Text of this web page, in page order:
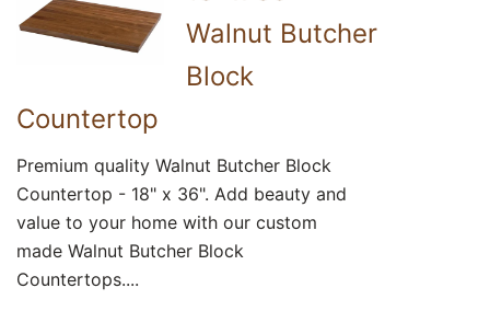
Walnut Butcher
Block
Countertop
Premium quality Walnut Butcher Block
Countertop - 18" x 36". Add beauty and
value to your home with our custom
made Walnut Butcher Block
Countertops....